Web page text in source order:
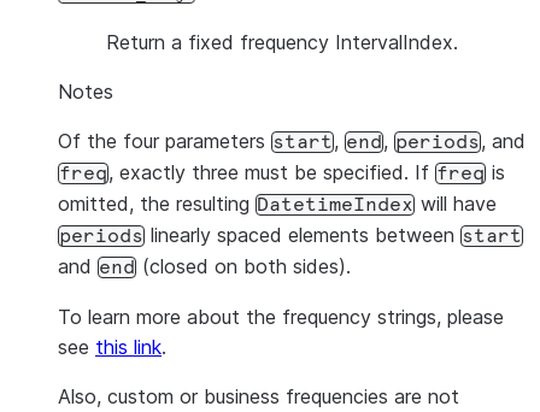
Return a fixed frequency IntervalIndex.
Notes
Of the four parameters start, end, periods, and
freq, exactly three must be specified. If freq is
omitted, the resulting DatetimeIndex will have
periods linearly spaced elements between start
and end (closed on both sides).
To learn more about the frequency strings, please
see this link.
Also, custom or business frequencies are not